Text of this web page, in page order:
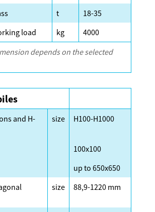
t
18-35
load
kg
4000
depends on the selected
and H-
size H100-H1000
100x100
up to 650x650
size 88,9-1220 mm